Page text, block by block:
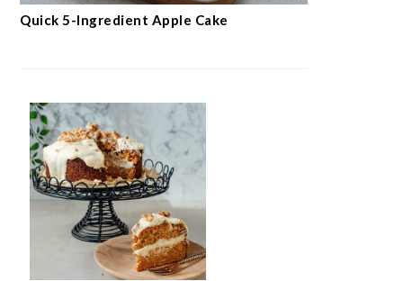
Quick 5-Ingredient Apple Cake